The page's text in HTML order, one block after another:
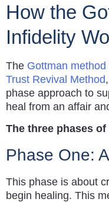
How the
Infidelity
The Gottman method
Trust Revival Method
phase approach to
heal from an affair
The three phases
Phase One:
This phase is about
begin healing. This